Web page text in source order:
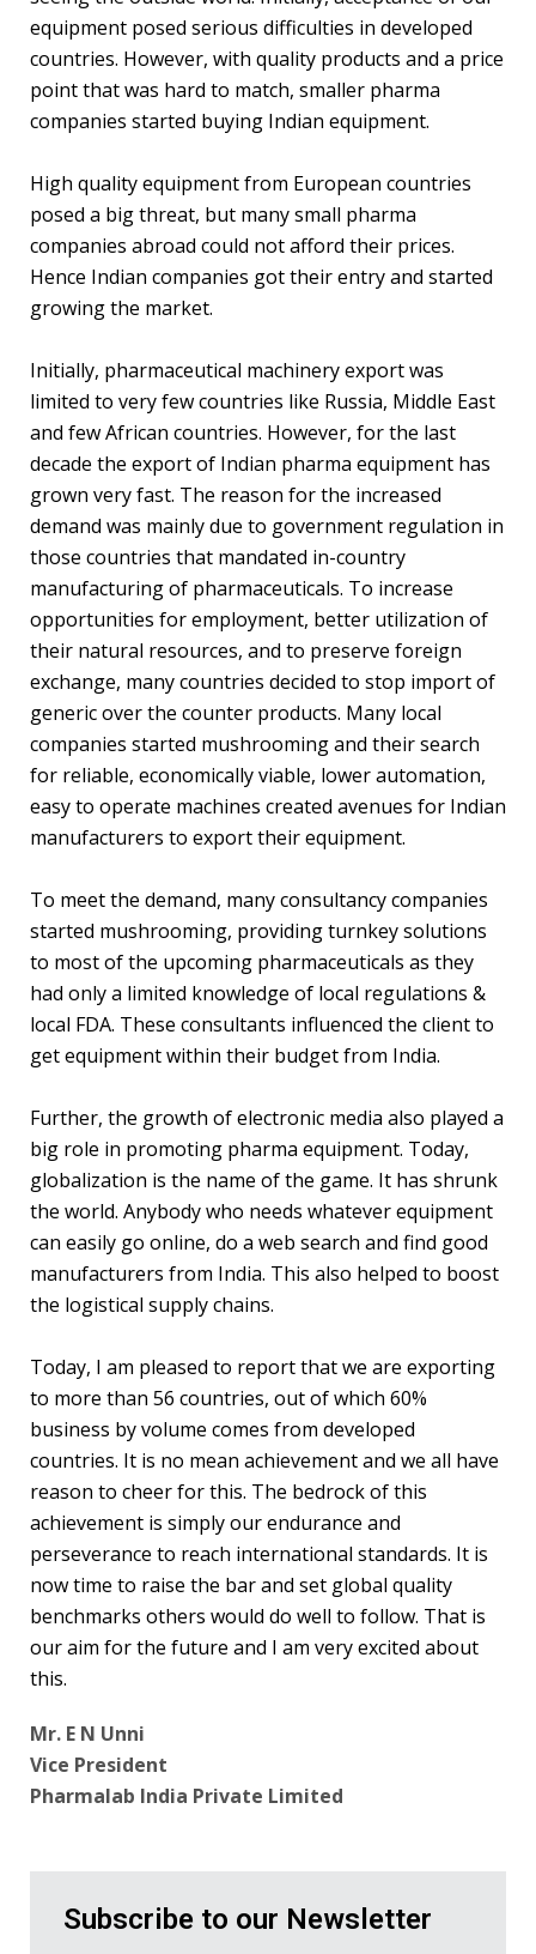
equipment posed serious difficulties in developed
countries. However, with quality products and a price
point that was hard to match, smaller pharma
companies started buying Indian equipment.
High quality equipment from European countries
posed a big threat, but many small pharma
companies abroad could not afford their prices.
Hence Indian companies got their entry and started
growing the market.
Initially, pharmaceutical machinery export was
limited to very few countries like Russia, Middle East
and few African countries. However, for the last
decade the export of Indian pharma equipment has
grown very fast. The reason for the increased
demand was mainly due to government regulation in
those countries that mandated in-country
manufacturing of pharmaceuticals. To increase
opportunities for employment, better utilization of
their natural resources, and to preserve foreign
exchange, many countries decided to stop import of
generic over the counter products. Many local
companies started mushrooming and their search
for reliable, economically viable, lower automation,
easy to operate machines created avenues for Indian
manufacturers to export their equipment.
To meet the demand, many consultancy companies
started mushrooming, providing turnkey solutions
to most of the upcoming pharmaceuticals as they
had only a limited knowledge of local regulations &
local FDA. These consultants influenced the client to
get equipment within their budget from India.
Further, the growth of electronic media also played a
big role in promoting pharma equipment. Today,
globalization is the name of the game. It has shrunk
the world. Anybody who needs whatever equipment
can easily go online, do a web search and find good
manufacturers from India. This also helped to boost
the logistical supply chains.
Today, I am pleased to report that we are exporting
to more than 56 countries, out of which 60%
business by volume comes from developed
countries. It is no mean achievement and we all have
reason to cheer for this. The bedrock of this
achievement is simply our endurance and
perseverance to reach international standards. It is
now time to raise the bar and set global quality
benchmarks others would do well to follow. That is
our aim for the future and I am very excited about
this.
Mr. E N Unni
Vice President
Pharmalab India Private Limited
Subscribe to our Newsletter